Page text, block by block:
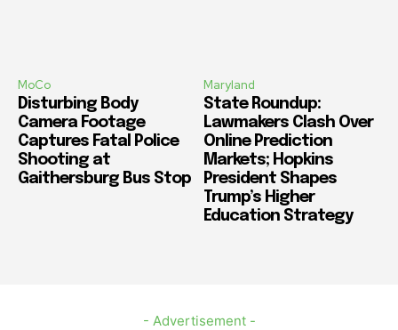
MoCo
Disturbing Body
Camera Footage
Captures Fatal Police
Shooting at
Gaithersburg Bus Stop
Maryland
State Roundup:
Lawmakers Clash Over
Online Prediction
Markets; Hopkins
President Shapes
Trump’s Higher
Education Strategy
- Advertisement -